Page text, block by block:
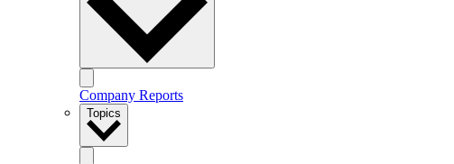
Company Reports
Topics